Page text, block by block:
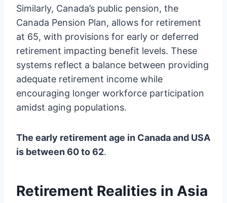
Similarly, Canada’s public pension, the
Canada Pension Plan, allows for retirement
at 65, with provisions for early or deferred
retirement impacting benefit levels. These
systems reflect a balance between providing
adequate retirement income while
encouraging longer workforce participation
amidst aging populations.
The early retirement age in Canada and USA
is between 60 to 62.
Retirement Realities in Asia